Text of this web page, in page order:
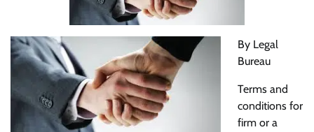
By Legal
Bureau
Terms and
conditions for
firm or a